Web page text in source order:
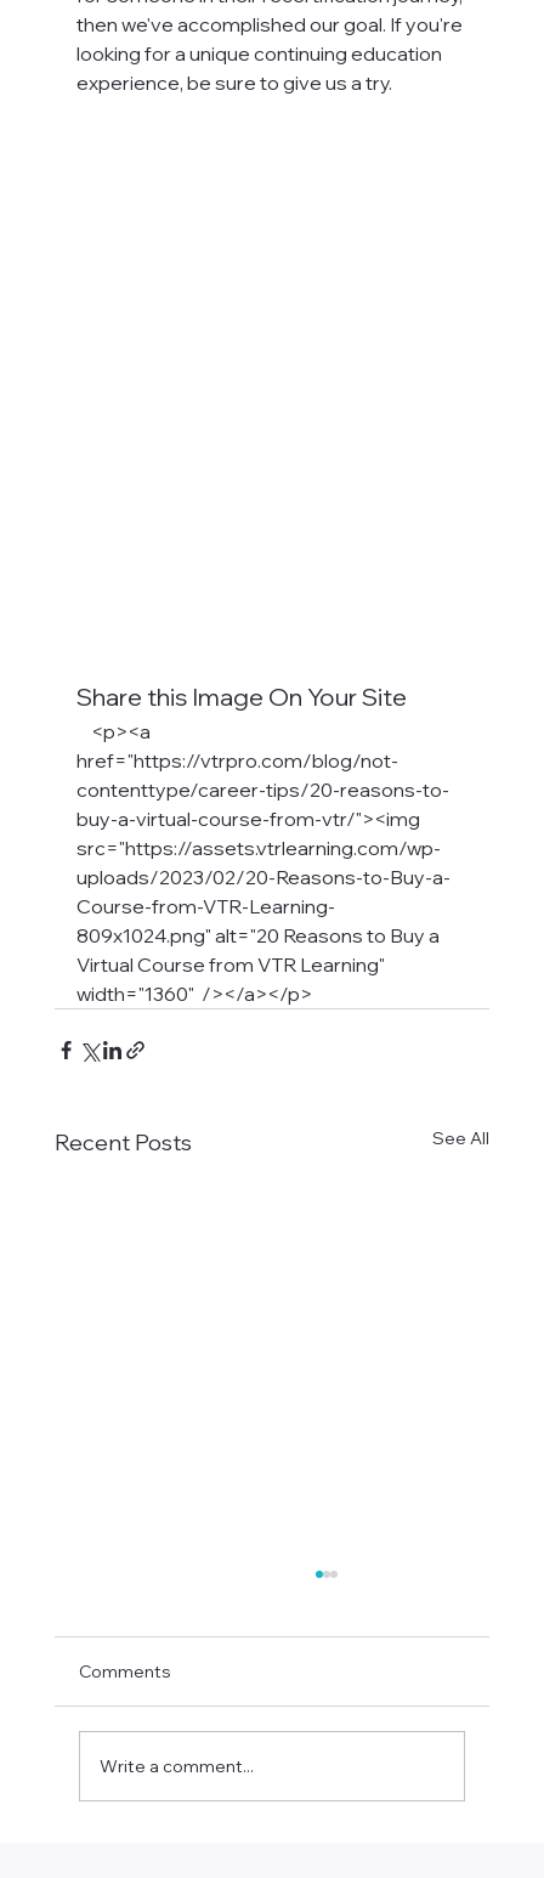
then we've accomplished our goal. If you're
looking for a unique continuing education
experience, be sure to give us a try.
Share this Image On Your Site
href="https://vtrpro.com/blog/not-
contenttype/career-tips/20-reasons-to-
buy-a-virtual-course-from-vtr/"><img
src="https://assets.vtrlearning.com/wp-
uploads/2023/02/20-Reasons-to-Buy-a-
Course-from-VTR-Learning-
809x1024.png" alt="20 Reasons to Buy a
Virtual Course from VTR Learning"
width="1360"  /></a></p>
Recent Posts See All
Comments
Write a comment...